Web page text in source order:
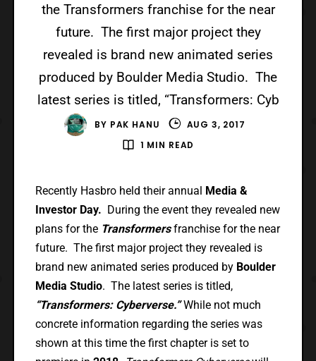
the Transformers franchise for the near
future. The first major project they
revealed is brand new animated series
produced by Boulder Media Studio. The
latest series is titled, “Transformers: Cyb
BY PAK HANU
AUG 3, 2017
1 MIN READ
Recently Hasbro held their annual Media &
Investor Day. During the event they revealed new
plans for the Transformersfranchise for the near
future. The first major project they revealed is
brand new animated series produced by Boulder
Media Studio. The latest series is titled,
“Transformers: Cyberverse.”While not much
concrete information regarding the series was
shown at this time the first chapter is set to